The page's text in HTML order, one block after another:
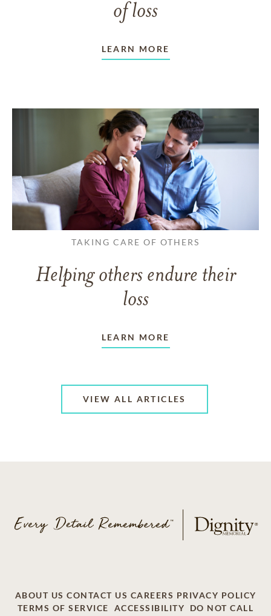
of loss
LEARN MORE
TAKING CARE OF OTHERS
Helping others endure their
loss
LEARN MORE
VIEW ALL ARTICLES
ABOUT US CONTACT US CAREERS PRIVACY POLICY
TERMS OF SERVICE
ACCESSIBILITY DO NOT CALL